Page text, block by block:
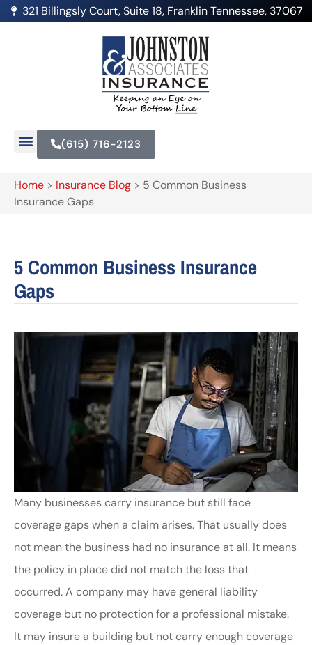
321 Billingsly Court, Suite 18, Franklin Tennessee, 37067
(615) 716-2123
Home > Insurance Blog > 5 Common Business
Insurance Gaps
5 Common Business Insurance
Gaps
Many businesses carry insurance but still face
coverage gaps when a claim arises. That usually does
not mean the business had no insurance at all. It means
the policy in place did not match the loss that
occurred. A company may have general liability
coverage but no protection for a professional mistake.
It may insure a building but not carry enough coverage